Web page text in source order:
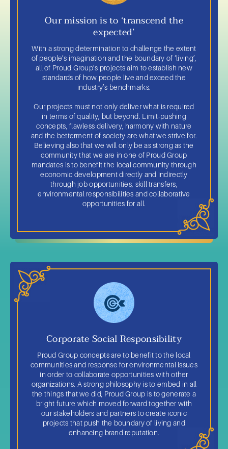
Our mission is to ‘transcend the
expected’
With a strong determination to challenge the extent
of people’s imagination and the boundary of ‘living’,
all of Proud Group’s projects aim to establish new
standards of how people live and exceed the
industry’s benchmarks.
Our projects must not only deliver what is required
in terms of quality, but beyond. Limit-pushing
concepts, flawless delivery, harmony with nature
and the betterment of society are what we strive for.
Believing also that we will only be as strong as the
community that we are in one of Proud Group
mandates is to benefit the local community through
economic development directly and indirectly
through job opportunities, skill transfers,
environmental responsibilities and collaborative
opportunities for all.
Corporate Social Responsibility
Proud Group concepts are to benefit to the local
communities and response for environmental issues
in order to collaborate opportunities with other
organizations. A strong philosophy is to embed in all
the things that we did, Proud Group is to generate a
bright future which moved forward together with
our stakeholders and partners to create iconic
projects that push the boundary of living and
enhancing brand reputation.